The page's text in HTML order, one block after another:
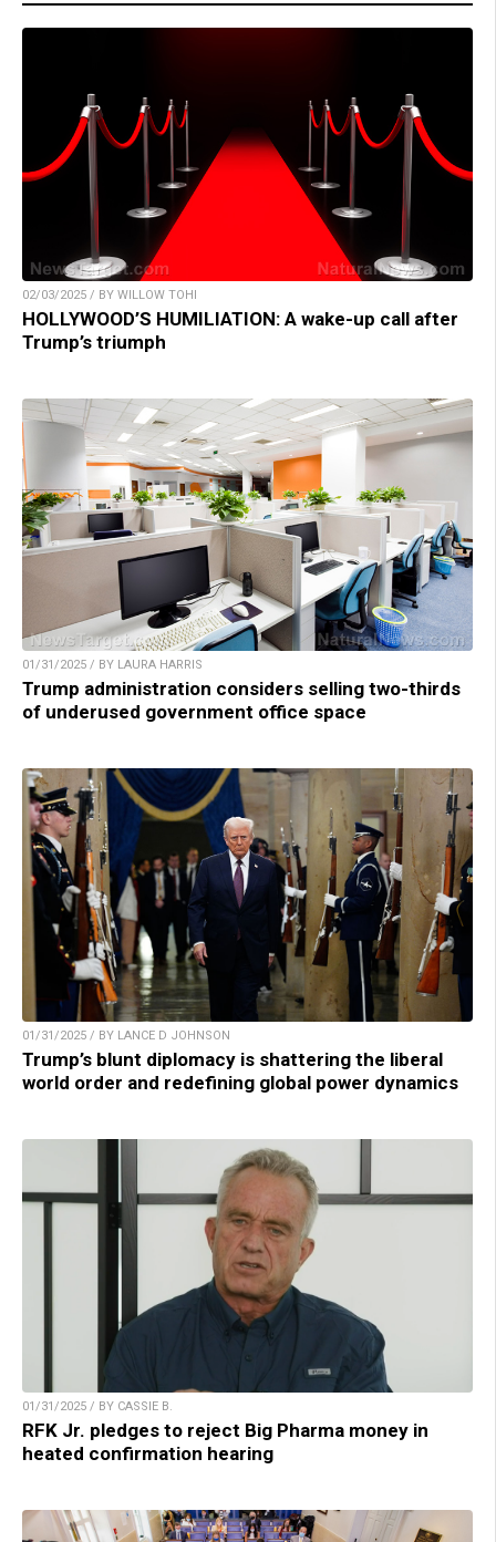
02/03/2025 / BY WILLOW TOHI
HOLLYWOOD’S HUMILIATION: A wake-up call after
Trump’s triumph
01/31/2025 / BY LAURA HARRIS
Trump administration considers selling two-thirds
of underused government office space
01/31/2025 / BY LANCE D JOHNSON
Trump’s blunt diplomacy is shattering the liberal
world order and redefining global power dynamics
01/31/2025 / BY CASSIE B.
RFK Jr. pledges to reject Big Pharma money in
heated confirmation hearing